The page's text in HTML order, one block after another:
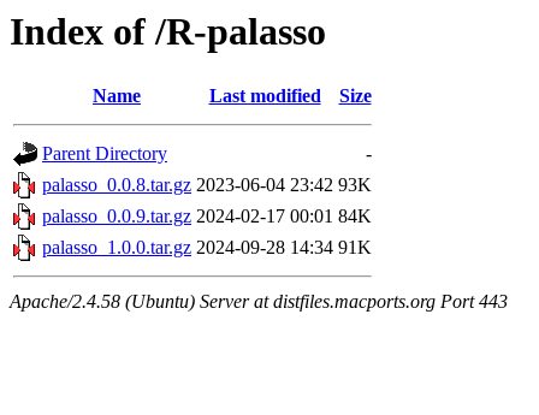
Index of /R-palasso
Name Last modified Size
Parent Directory
-
palasso_0.0.8.tar.gz 2023-06-04 23:42 93K
palasso_0.0.9.tar.gz 2024-02-17 00:01 84K
palasso_1.0.0.tar.gz 2024-09-28 14:34 91K
Apache/2.4.58 (Ubuntu) Server at distfiles.macports.org Port 443